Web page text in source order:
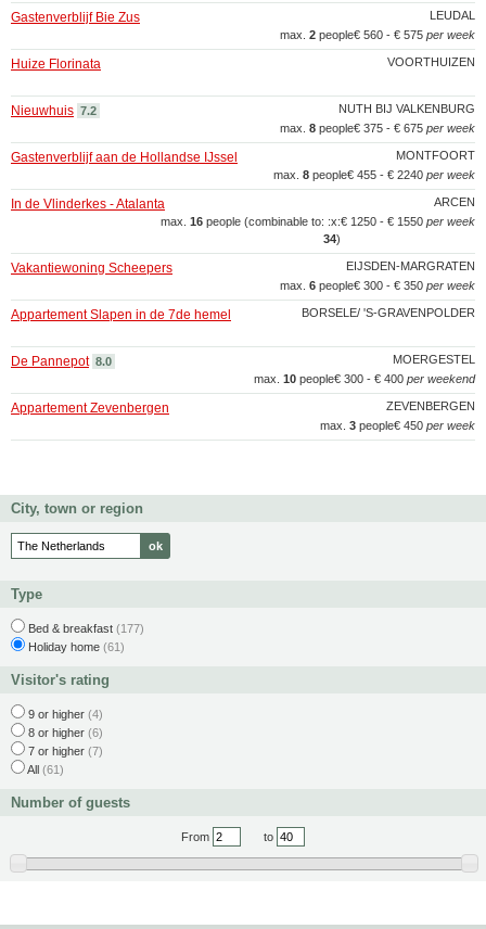
LEUDAL
Gastenverblijf Bie Zus
€ 560 - € 575 per week
max. 2 people
VOORTHUIZEN
Huize Florinata
NUTH BIJ VALKENBURG
Nieuwhuis 7.2
€ 375 - € 675 per week
max. 8 people
MONTFOORT
Gastenverblijf aan de Hollandse IJssel
€ 455 - € 2240 per week
max. 8 people
ARCEN
In de Vlinderkes - Atalanta
€ 1250 - € 1550 per week
max. 16 people (combinable to: :x:
34)
EIJSDEN-MARGRATEN
Vakantiewoning Scheepers
€ 300 - € 350 per week
max. 6 people
BORSELE/ 'S-GRAVENPOLDER
Appartement Slapen in de 7de hemel
MOERGESTEL
De Pannepot 8.0
€ 300 - € 400 per weekend
max. 10 people
ZEVENBERGEN
Appartement Zevenbergen
€ 450 per week
max. 3 people
City, town or region
Type
Bed & breakfast (177)
Holiday home (61)
Visitor's rating
9 or higher (4)
8 or higher (6)
7 or higher (7)
All (61)
Number of guests
From to